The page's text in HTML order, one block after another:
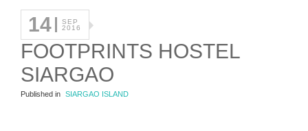
14
SEP
2016
FOOTPRINTS HOSTEL
SIARGAO
Published in SIARGAO ISLAND